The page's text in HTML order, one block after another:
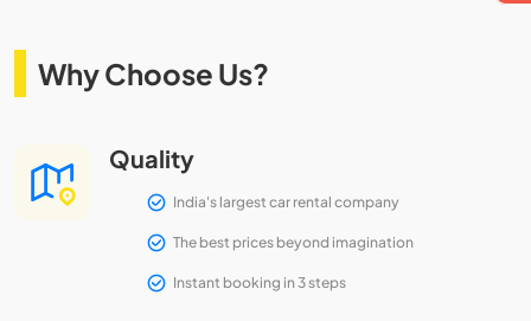
Why Choose Us?
Quality
India's largest car rental company
The best prices beyond imagination
Instant booking in 3 steps